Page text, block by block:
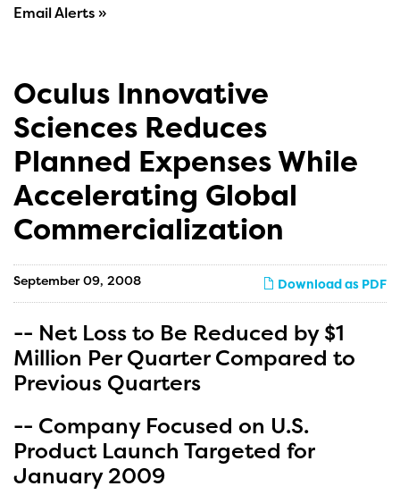
Email Alerts
Oculus Innovative
Sciences Reduces
Planned Expenses While
Accelerating Global
Commercialization
Download as PDF
September 09, 2008
-- Net Loss to Be Reduced by $1
Million Per Quarter Compared to
Previous Quarters
-- Company Focused on U.S.
Product Launch Targeted for
January 2009